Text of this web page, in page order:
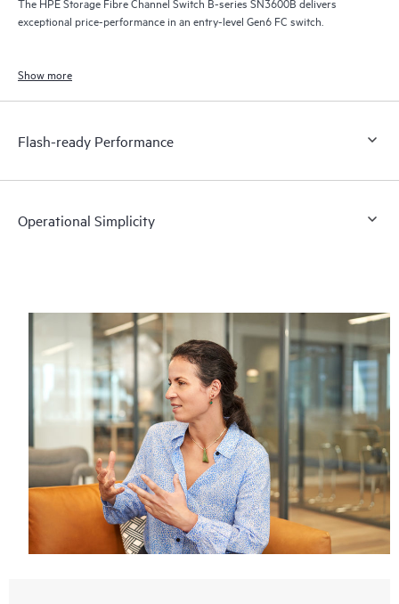
exceptional price-performance in an entry-level Gen6 FC switch.
Show more
Flash-ready Performance
Operational Simplicity